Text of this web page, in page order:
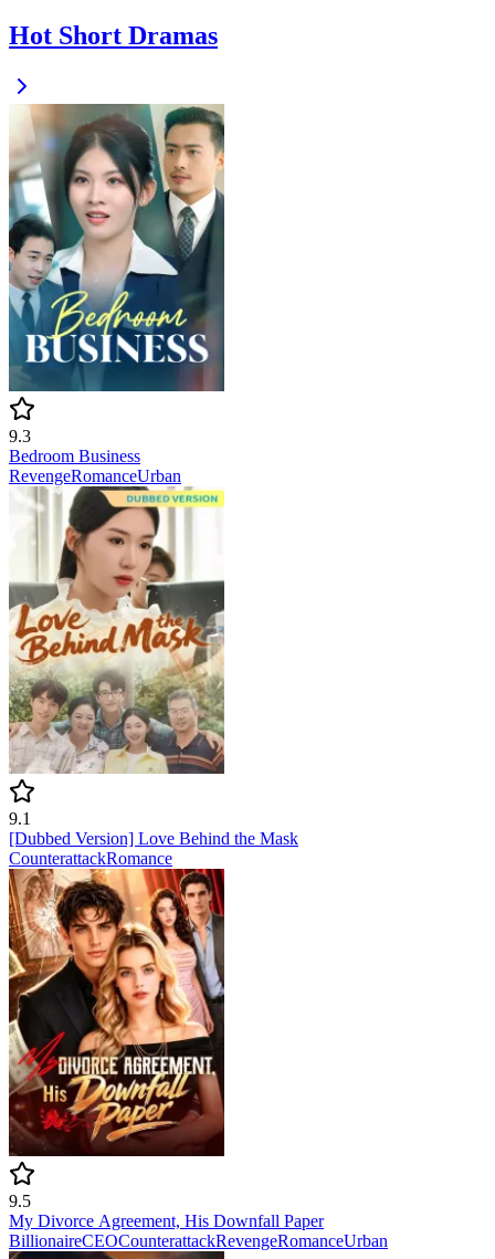
Hot Short Dramas
9.3
Bedroom Business
RevengeRomanceUrban
9.1
[Dubbed Version] Love Behind the Mask
CounterattackRomance
9.5
My Divorce Agreement, His Downfall Paper
BillionaireCEOCounterattackRevengeRomanceUrban